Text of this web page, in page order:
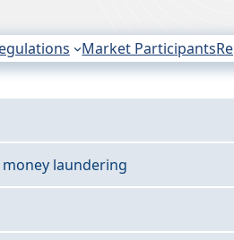
Market Participants
laundering